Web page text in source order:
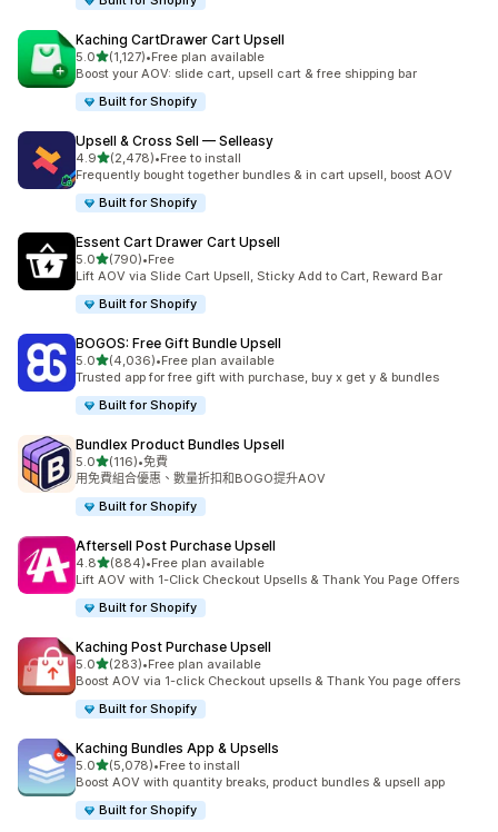
Kaching CartDrawer Cart Upsell
5.0滿分 5 顆星
(1,127)
共有 1127 則評價
•Free plan available
Boost your AOV: slide cart, upsell cart & free shipping bar
Built for Shopify
Upsell & Cross Sell — Selleasy
4.9滿分 5 顆星
(2,478)
共有 2478 則評價
•Free to install
Frequently bought together bundles & in cart upsell, boost AOV
Built for Shopify
Essent Cart Drawer Cart Upsell
5.0滿分 5 顆星
(790)
共有 790 則評價
•Free
Lift AOV via Slide Cart Upsell, Sticky Add to Cart, Reward Bar
Built for Shopify
BOGOS: Free Gift Bundle Upsell
5.0滿分 5 顆星
(4,036)
共有 4036 則評價
•Free plan available
Trusted app for free gift with purchase, buy x get y & bundles
Built for Shopify
Bundlex Product Bundles Upsell
5.0滿分 5 顆星
(116)
共有 116 則評價
•免費
用免費組合優惠、數量折扣和BOGO提升AOV
Built for Shopify
Aftersell Post Purchase Upsell
4.8滿分 5 顆星
(884)
共有 884 則評價
•Free plan available
Lift AOV with 1-Click Checkout Upsells & Thank You Page Offers
Built for Shopify
Kaching Post Purchase Upsell
5.0滿分 5 顆星
(283)
共有 283 則評價
•Free plan available
Boost AOV via 1-click Checkout upsells & Thank You page offers
Built for Shopify
Kaching Bundles App & Upsells
5.0滿分 5 顆星
(5,078)
共有 5078 則評價
•Free to install
Boost AOV with quantity breaks, product bundles & upsell app
Built for Shopify